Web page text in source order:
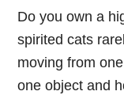
Do you own a
spirited cats
moving from
one object and